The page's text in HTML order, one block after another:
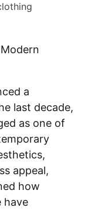
a
last decade,
as one of
appeal,
how
have